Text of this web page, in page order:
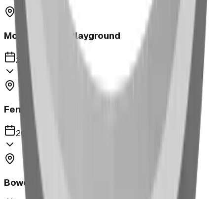
Morrin School Playground
2023
Fernie Annex Park
2023
Bower Kin Park Playground